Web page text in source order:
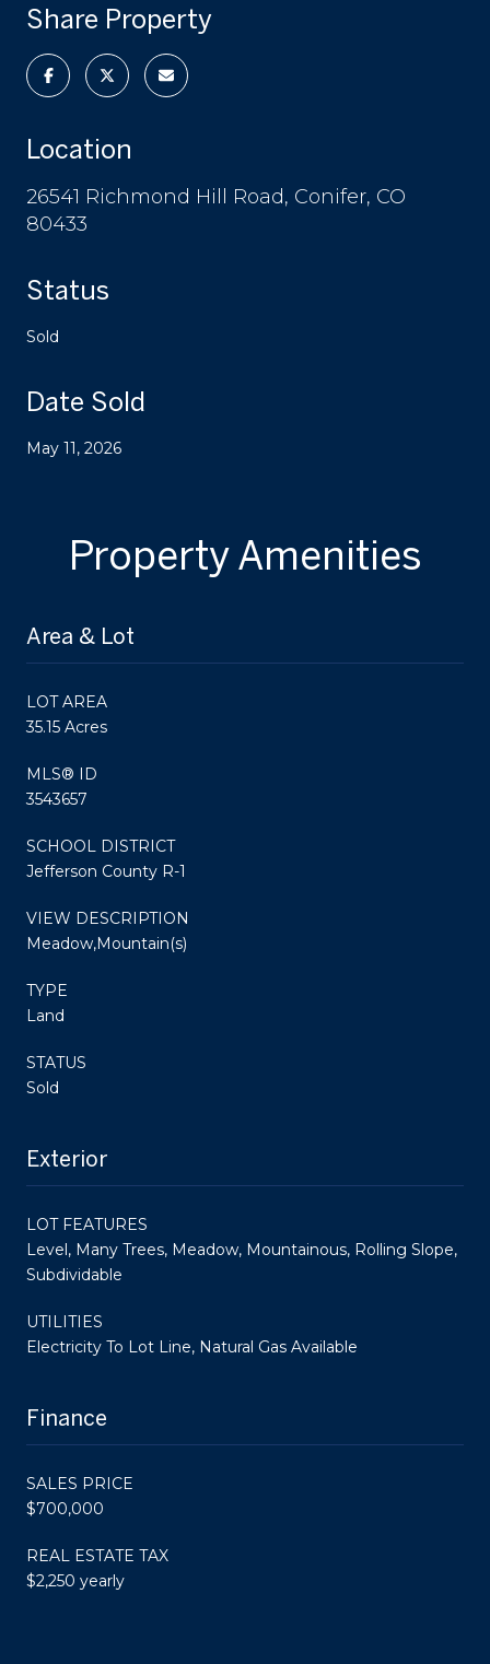
Share Property
Location
26541 Richmond Hill Road, Conifer, CO
80433
Status
Sold
Date Sold
May 11, 2026
Property Amenities
Area & Lot
LOT AREA
35.15 Acres
MLS® ID
3543657
SCHOOL DISTRICT
Jefferson County R-1
VIEW DESCRIPTION
Meadow,Mountain(s)
TYPE
Land
STATUS
Sold
Exterior
LOT FEATURES
Level, Many Trees, Meadow, Mountainous, Rolling Slope,
Subdividable
UTILITIES
Electricity To Lot Line, Natural Gas Available
Finance
SALES PRICE
$700,000
REAL ESTATE TAX
$2,250 yearly